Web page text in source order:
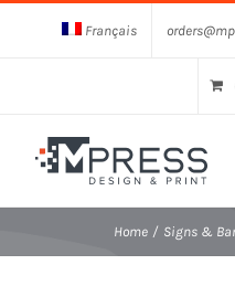
Français
Home Signs &